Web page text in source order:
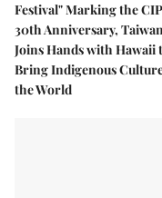
Festival" Marking the
30th Anniversary,
Joins Hands with Hawaii
Bring Indigenous
the World